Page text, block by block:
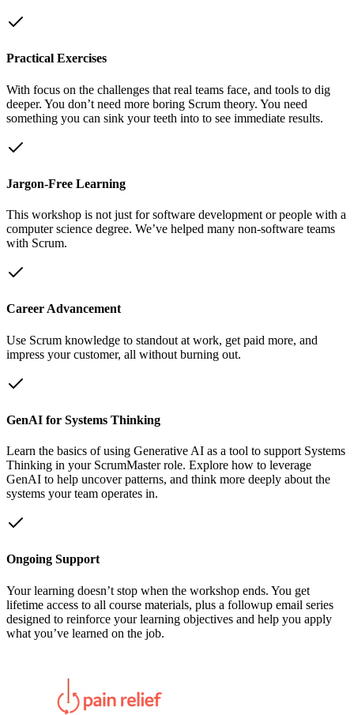
Practical Exercises
With focus on the challenges that real teams face, and tools to dig
deeper. You don’t need more boring Scrum theory. You need
something you can sink your teeth into to see immediate results.
Jargon-Free Learning
This workshop is not just for software development or people with a
computer science degree. We’ve helped many non-software teams
with Scrum.
Career Advancement
Use Scrum knowledge to standout at work, get paid more, and
impress your customer, all without burning out.
GenAI for Systems Thinking
Learn the basics of using Generative AI as a tool to support Systems
Thinking in your ScrumMaster role. Explore how to leverage
GenAI to help uncover patterns, and think more deeply about the
systems your team operates in.
Ongoing Support
Your learning doesn’t stop when the workshop ends. You get
lifetime access to all course materials, plus a followup email series
designed to reinforce your learning objectives and help you apply
what you’ve learned on the job.